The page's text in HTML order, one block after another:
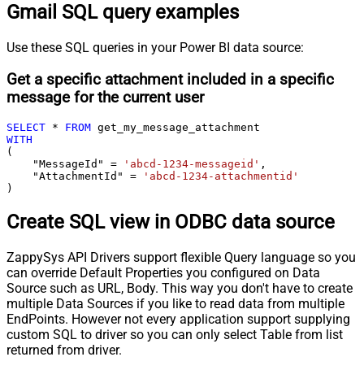
Gmail SQL query examples
Use these SQL queries in your Power BI data source:
Get a specific attachment included in a specific
message for the current user
SELECT * FROM
WITH
(
    "MessageId"
= 'abcd-1234-messageid' ,
    "AttachmentId"
=
'abcd-1234-attachmentid'
)
Create SQL view in ODBC data source
ZappySys API Drivers support flexible Query language so you
can override Default Properties you configured on Data
Source such as URL, Body. This way you don't have to create
multiple Data Sources if you like to read data from multiple
EndPoints. However not every application support supplying
custom SQL to driver so you can only select Table from list
returned from driver.